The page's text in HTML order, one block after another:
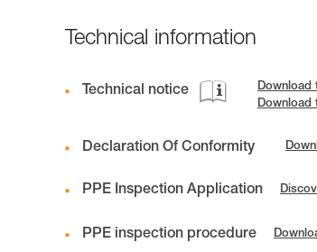
Technical information
Technical notice
Download
Download
Declaration Of Conformity
PPE Inspection Application
PPE inspection procedure